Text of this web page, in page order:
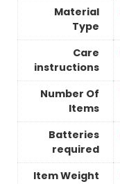
Material
Type
Care
instructions
Number Of
Items
Batteries
required
Item Weight